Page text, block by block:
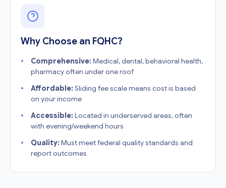
Why Choose an FQHC?
Comprehensive: Medical, dental, behavioral health,
pharmacy often under one roof
Affordable: Sliding fee scale means cost is based
on your income
Accessible: Located in underserved areas, often
with evening/weekend hours
Quality: Must meet federal quality standards and
report outcomes